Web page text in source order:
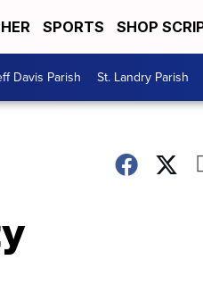
SPORTS SHOP
Davis Parish St. Landry Parish